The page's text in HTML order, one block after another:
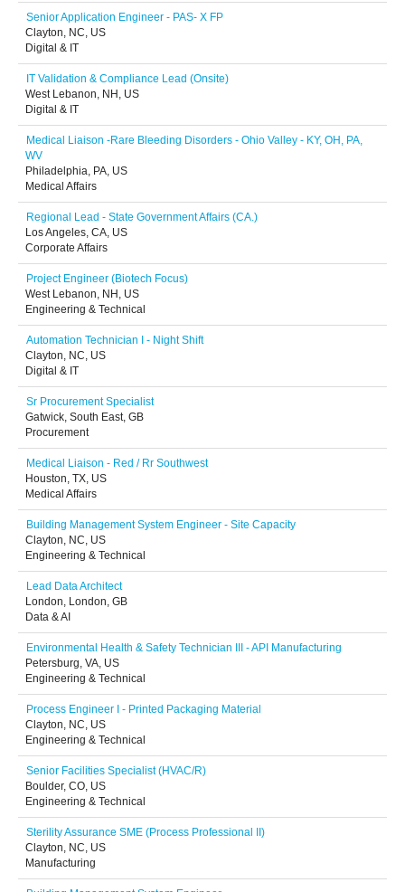
Senior Application Engineer - PAS- X FP
Clayton, NC, US
Digital & IT
IT Validation & Compliance Lead (Onsite)
West Lebanon, NH, US
Digital & IT
Medical Liaison -Rare Bleeding Disorders - Ohio Valley - KY, OH, PA,
WV
Philadelphia, PA, US
Medical Affairs
Regional Lead - State Government Affairs (CA.)
Los Angeles, CA, US
Corporate Affairs
Project Engineer (Biotech Focus)
West Lebanon, NH, US
Engineering & Technical
Automation Technician I - Night Shift
Clayton, NC, US
Digital & IT
Sr Procurement Specialist
Gatwick, South East, GB
Procurement
Medical Liaison - Red / Rr Southwest
Houston, TX, US
Medical Affairs
Building Management System Engineer - Site Capacity
Clayton, NC, US
Engineering & Technical
Lead Data Architect
London, London, GB
Data & AI
Environmental Health & Safety Technician III - API Manufacturing
Petersburg, VA, US
Engineering & Technical
Process Engineer I - Printed Packaging Material
Clayton, NC, US
Engineering & Technical
Senior Facilities Specialist (HVAC/R)
Boulder, CO, US
Engineering & Technical
Sterility Assurance SME (Process Professional II)
Clayton, NC, US
Manufacturing